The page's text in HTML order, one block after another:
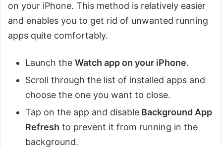
on your iPhone. This method is relatively easier
and enables you to get rid of unwanted running
apps quite comfortably.
Launch the Watch app on your iPhone.
Scroll through the list of installed apps and
choose the one you want to close.
Tap on the app and disable Background App
Refresh to prevent it from running in the
background.